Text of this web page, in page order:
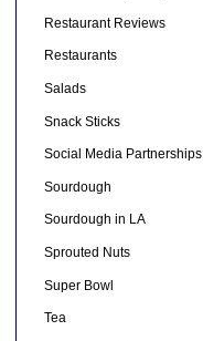
Restaurant Reviews
Restaurants
Salads
Snack Sticks
Social Media Partnerships
Sourdough
Sourdough in LA
Sprouted Nuts
Super Bowl
Tea